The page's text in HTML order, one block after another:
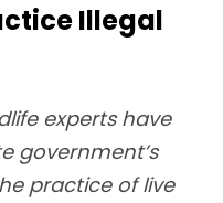
Illegal
experts have
government’s
practice of live